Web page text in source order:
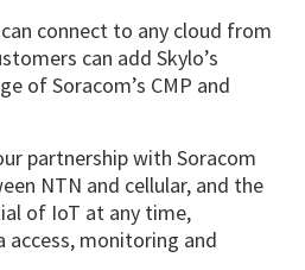
connect to any cloud from
can add Skylo’s
of Soracom’s CMP and
partnership with Soracom
NTN and cellular, and the
of IoT at any time,
monitoring and